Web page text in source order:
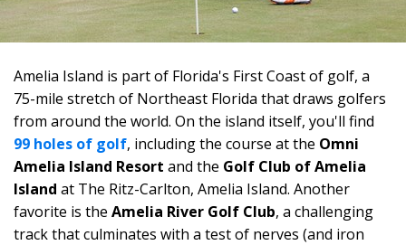
Amelia Island is part of Florida's First Coast of golf, a
75-mile stretch of Northeast Florida that draws golfers
from around the world. On the island itself, you'll find
99 holes of golf, including the course at the Omni
Amelia Island Resort and the Golf Club of Amelia
Island at The Ritz-Carlton, Amelia Island. Another
favorite is the Amelia River Golf Club, a challenging
track that culminates with a test of nerves (and iron